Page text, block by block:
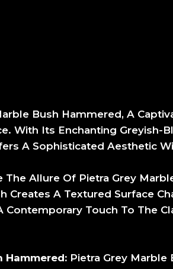
Bush Hammered, A
With Its Enchanting Greyish-
A Sophisticated Aesthetic
The Allure Of Pietra Grey
Creates A Textured Surface
Touch To The
Hammered: Pietra Grey